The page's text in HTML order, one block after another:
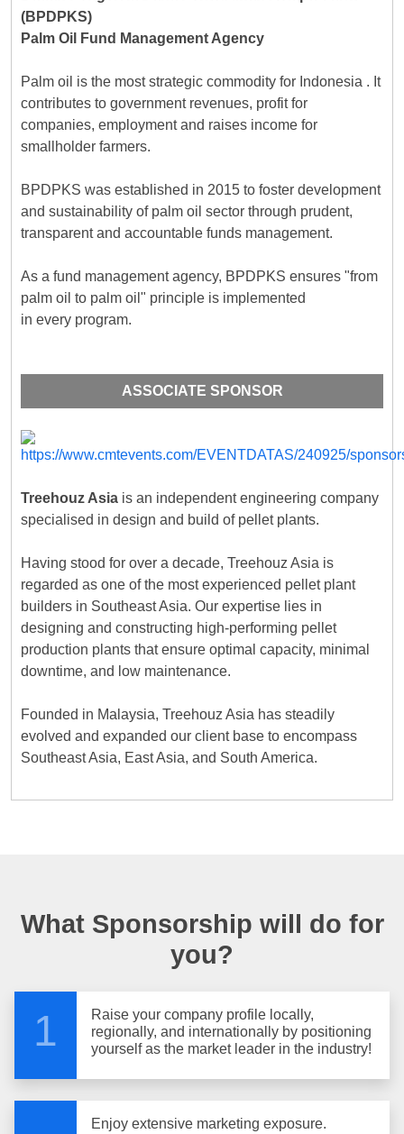
(BPDPKS)
Palm Oil Fund Management Agency
Palm oil is the most strategic commodity for Indonesia . It
contributes to government revenues, profit for
companies, employment and raises income for
smallholder farmers.
BPDPKS was established in 2015 to foster development
and sustainability of palm oil sector through prudent,
transparent and accountable funds management.
As a fund management agency, BPDPKS ensures "from
palm oil to palm oil" principle is implemented
in every program.
ASSOCIATE SPONSOR
Treehouz Asia is an independent engineering company
specialised in design and build of pellet plants.
Having stood for over a decade, Treehouz Asia is
regarded as one of the most experienced pellet plant
builders in Southeast Asia. Our expertise lies in
designing and constructing high-performing pellet
production plants that ensure optimal capacity, minimal
downtime, and low maintenance.
Founded in Malaysia, Treehouz Asia has steadily
evolved and expanded our client base to encompass
Southeast Asia, East Asia, and South America.
What Sponsorship will do for
you?
1
Raise your company profile locally,
regionally, and internationally by positioning
yourself as the market leader in the industry!
Enjoy extensive marketing exposure.